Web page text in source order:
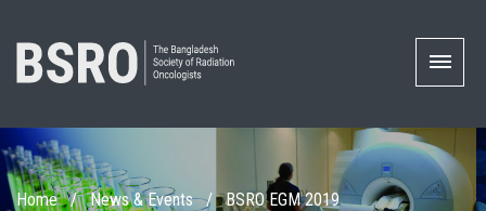
Home / News & Events / BSRO EGM 2019